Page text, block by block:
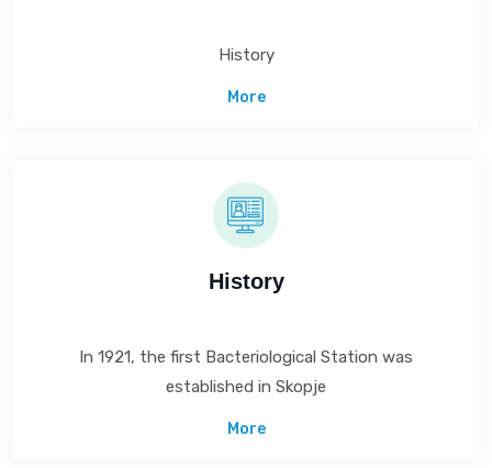
History
More
History
In 1921, the first Bacteriological Station was
established in Skopje
More